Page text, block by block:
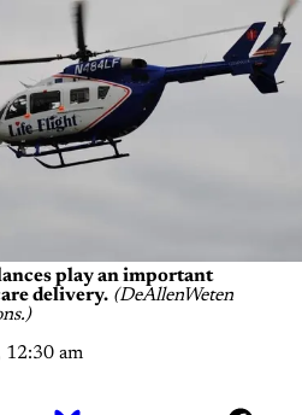
play an important
delivery. (DeAllenWeten
am